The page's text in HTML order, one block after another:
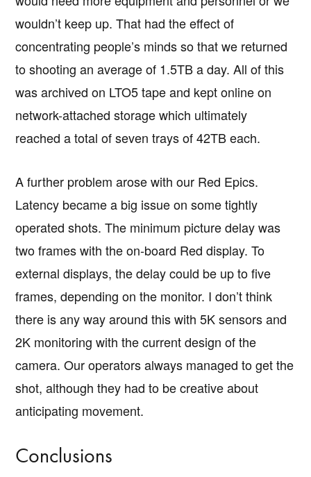
wouldn’t keep up. That had the effect of
concentrating people’s minds so that we returned
to shooting an average of 1.5TB a day. All of this
was archived on LTO5 tape and kept online on
network-attached storage which ultimately
reached a total of seven trays of 42TB each.
A further problem arose with our Red Epics.
Latency became a big issue on some tightly
operated shots. The minimum picture delay was
two frames with the on-board Red display. To
external displays, the delay could be up to five
frames, depending on the monitor. I don’t think
there is any way around this with 5K sensors and
2K monitoring with the current design of the
camera. Our operators always managed to get the
shot, although they had to be creative about
anticipating movement.
Conclusions